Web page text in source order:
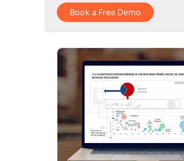
Book a Free Demo